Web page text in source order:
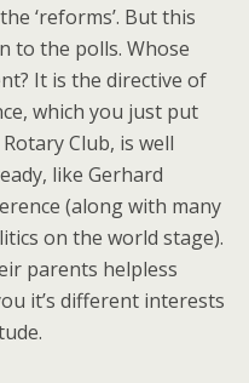
‘reforms’. But this
to the polls. Whose
It is the directive of
which you just put
Club, is well
like Gerhard
(along with many
on the world stage).
parents helpless
it’s different interests